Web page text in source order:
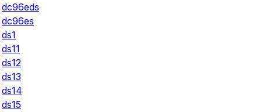
dc96eds
dc96es
ds1
ds11
ds12
ds13
ds14
ds15